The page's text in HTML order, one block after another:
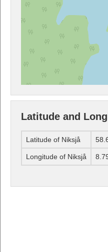
Latitude and
Latitude of Niksjå
Longitude of Niksjå